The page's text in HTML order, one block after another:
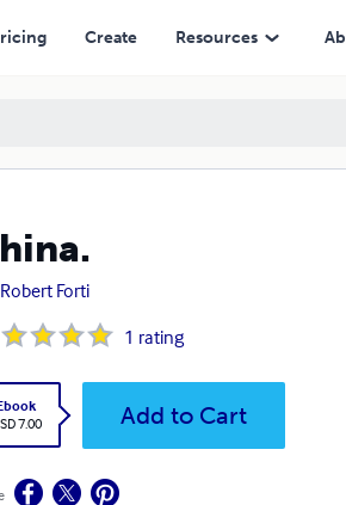
Create Resources
Robert Forti
1 rating
7.00
Add to Cart